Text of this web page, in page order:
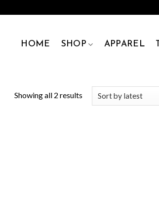
HOME SHOP APPAREL
Showing all 2 results